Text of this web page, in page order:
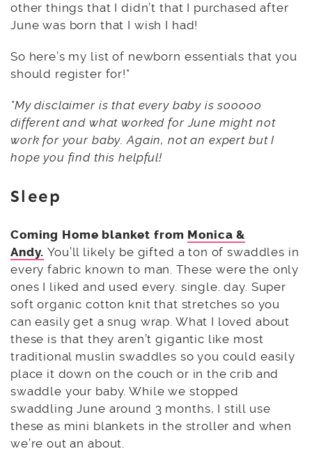
other things that I didn’t that I purchased after
June was born that I wish I had!
So here’s my list of newborn essentials that you
should register for!*
*My disclaimer is that every baby is sooooo
different and what worked for June might not
work for your baby. Again, not an expert but I
hope you find this helpful!
Sleep
Coming Home blanket from Monica &
Andy. You’ll likely be gifted a ton of swaddles in
every fabric known to man. These were the only
ones I liked and used every. single. day. Super
soft organic cotton knit that stretches so you
can easily get a snug wrap. What I loved about
these is that they aren’t gigantic like most
traditional muslin swaddles so you could easily
place it down on the couch or in the crib and
swaddle your baby. While we stopped
swaddling June around 3 months, I still use
these as mini blankets in the stroller and when
we’re out an about.